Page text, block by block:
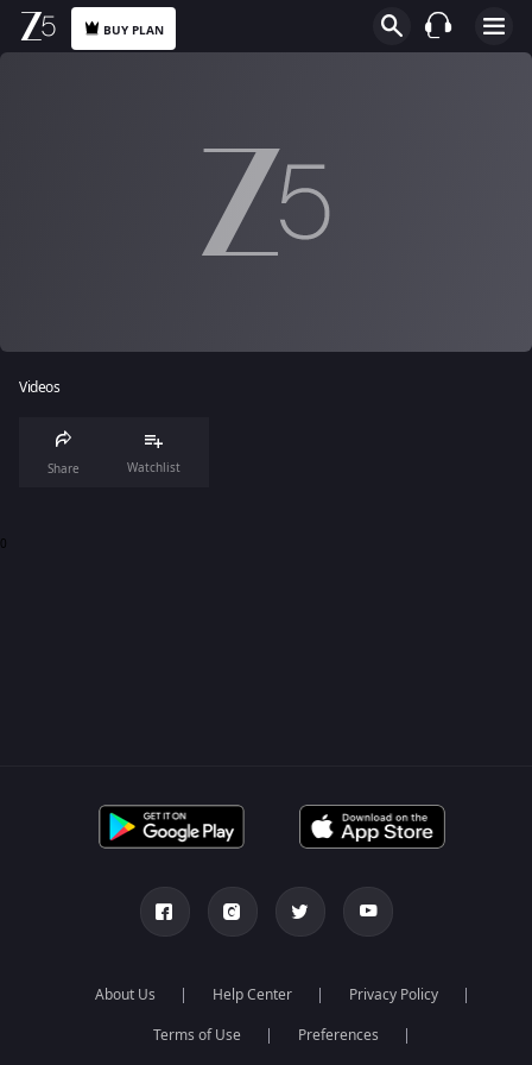
BUY PLAN
Videos
Share Watchlist
0
About Us Help Center
Privacy Policy
Terms of Use
Preferences